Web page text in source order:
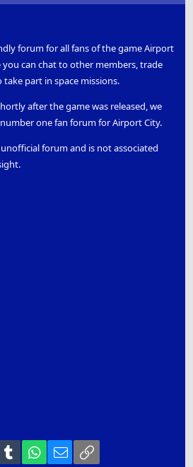
forum for all fans of the game Airport
you can chat to other members, trade
part in space missions.
after the game was released, we
one fan forum for Airport City.
forum and is not associated
Tumblr WhatsApp
Email